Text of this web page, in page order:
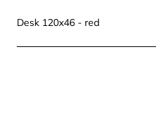
Desk 120x46 - red